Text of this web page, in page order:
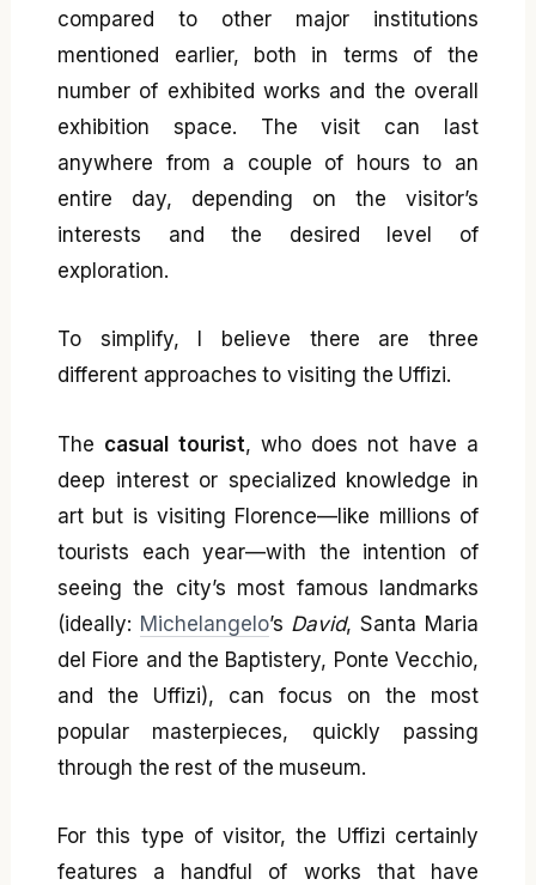
compared to other major institutions
mentioned earlier, both in terms of the
number of exhibited works and the overall
exhibition space. The visit can last
anywhere from a couple of hours to an
entire day, depending on the visitor’s
interests and the desired level of
exploration.
To simplify, I believe there are three
different approaches to visiting the Uffizi.
The casual tourist, who does not have a
deep interest or specialized knowledge in
art but is visiting Florence—like millions of
tourists each year—with the intention of
seeing the city’s most famous landmarks
(ideally: Michelangelo’s David, Santa Maria
del Fiore and the Baptistery, Ponte Vecchio,
and the Uffizi), can focus on the most
popular masterpieces, quickly passing
through the rest of the museum.
For this type of visitor, the Uffizi certainly
features a handful of works that have